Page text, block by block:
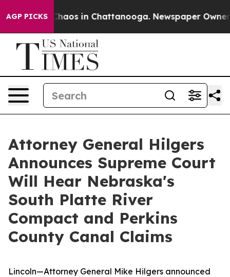
AGP PICKSChaos in Chattanooga. Newspaper Owner
Attorney General Hilgers
Announces Supreme Court
Will Hear Nebraska's
South Platte River
Compact and Perkins
County Canal Claims
Lincoln—Attorney General Mike Hilgers announced